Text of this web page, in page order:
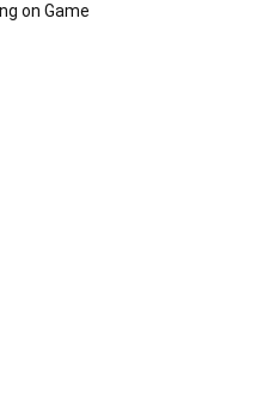
on Game